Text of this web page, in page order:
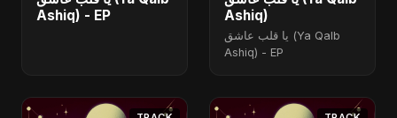
Ashiq) - EP
Ashiq)
يا قلب عاشق (Ya Qalb
Ashiq) - EP